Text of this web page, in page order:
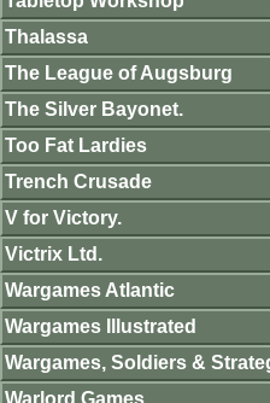
Thalassa
The League of Augsburg
The Silver Bayonet.
Too Fat Lardies
Trench Crusade
V for Victory.
Victrix Ltd.
Wargames Atlantic
Wargames Illustrated
Wargames, Soldiers &
Warlord Games